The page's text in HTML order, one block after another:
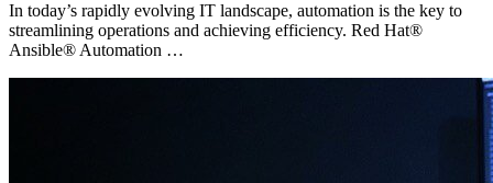
In today’s rapidly evolving IT landscape, automation is the key to
streamlining operations and achieving efficiency. Red Hat®
Ansible® Automation …